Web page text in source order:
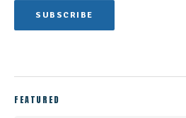
FEATURED